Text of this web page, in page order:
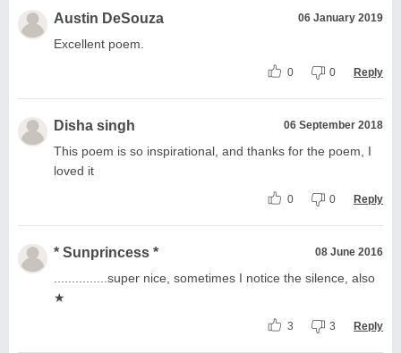
Austin DeSouza 06 January 2019
Excellent poem.
0 0 Reply
Disha singh 06 September 2018
This poem is so inspirational, and thanks for the poem, I
loved it
0 0 Reply
* Sunprincess * 08 June 2016
...............super nice, sometimes I notice the silence, also
★
3 3 Reply